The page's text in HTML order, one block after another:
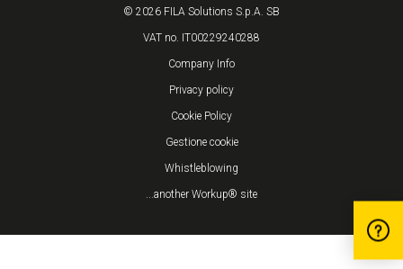
© 2026 FILA Solutions S.p.A. SB
VAT no. IT00229240288
Company Info
Privacy policy
Cookie Policy
Gestione cookie
Whistleblowing
...another Workup® site